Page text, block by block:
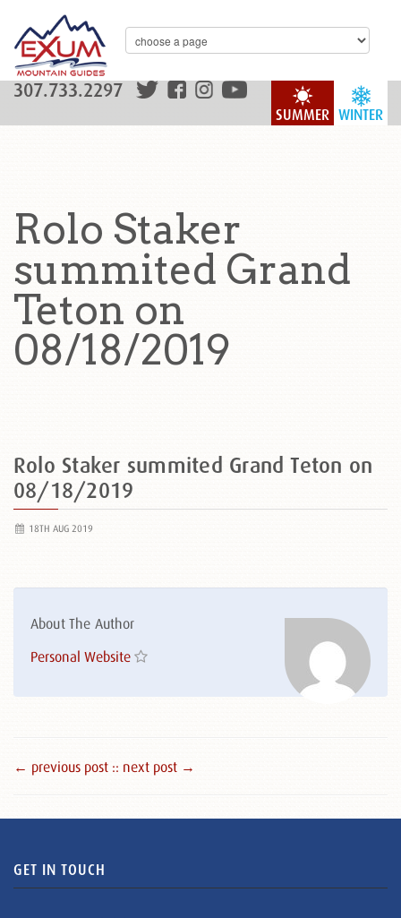
WINTER
SUMMER
307.733.2297
Rolo Staker
summited Grand
Teton on
08/18/2019
Rolo Staker summited Grand Teton on
08/18/2019
18TH AUG 2019
About The Author
Personal Website
← previous post :: next post →
GET IN TOUCH